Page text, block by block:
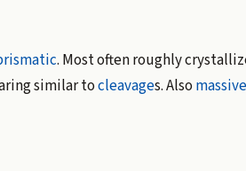
. Most often roughly
similar tocleavages. Also massive